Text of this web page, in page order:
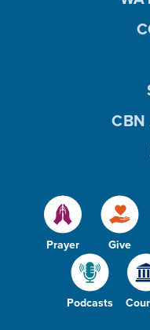
Prayer Give
Podcasts